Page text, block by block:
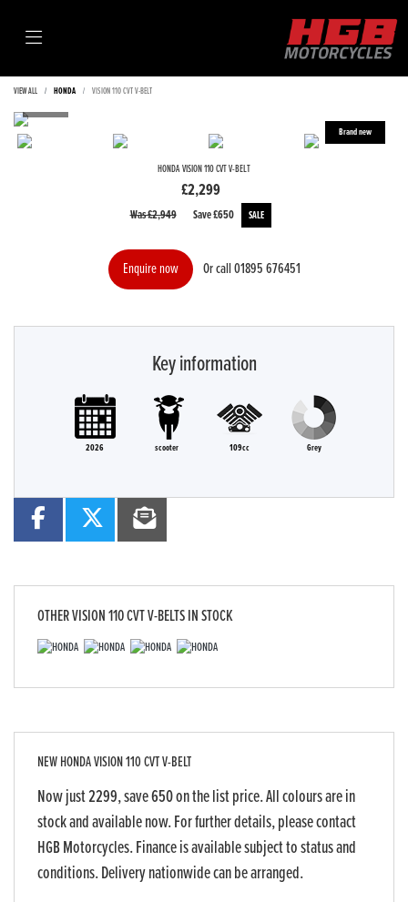
VIEW ALL HONDA VISION 110 CVT V-BELT
HONDA VISION 110 CVT V-BELT
£2,299
Was £2,949 Save£650
Enquire now Or call01895 676451
Key information
2026 scooter 109cc Grey
OTHERVISION 110 CVT V-BELTSIN STOCK
NEWHONDA VISION 110 CVT V-BELT
Now just 2299, save 650 on the list price. All colours are in
stock and available now. For further details, please contact
HGB Motorcycles. Finance is available subject to status and
conditions. Delivery nationwide can be arranged.